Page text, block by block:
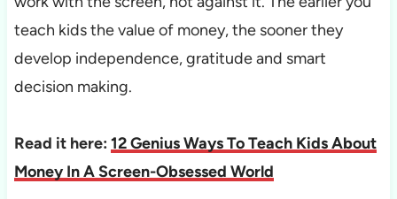
teach kids the value of money, the sooner they
develop independence, gratitude and smart
decision making.
Read it here: 12 Genius Ways To Teach Kids About
Money In A Screen-Obsessed World